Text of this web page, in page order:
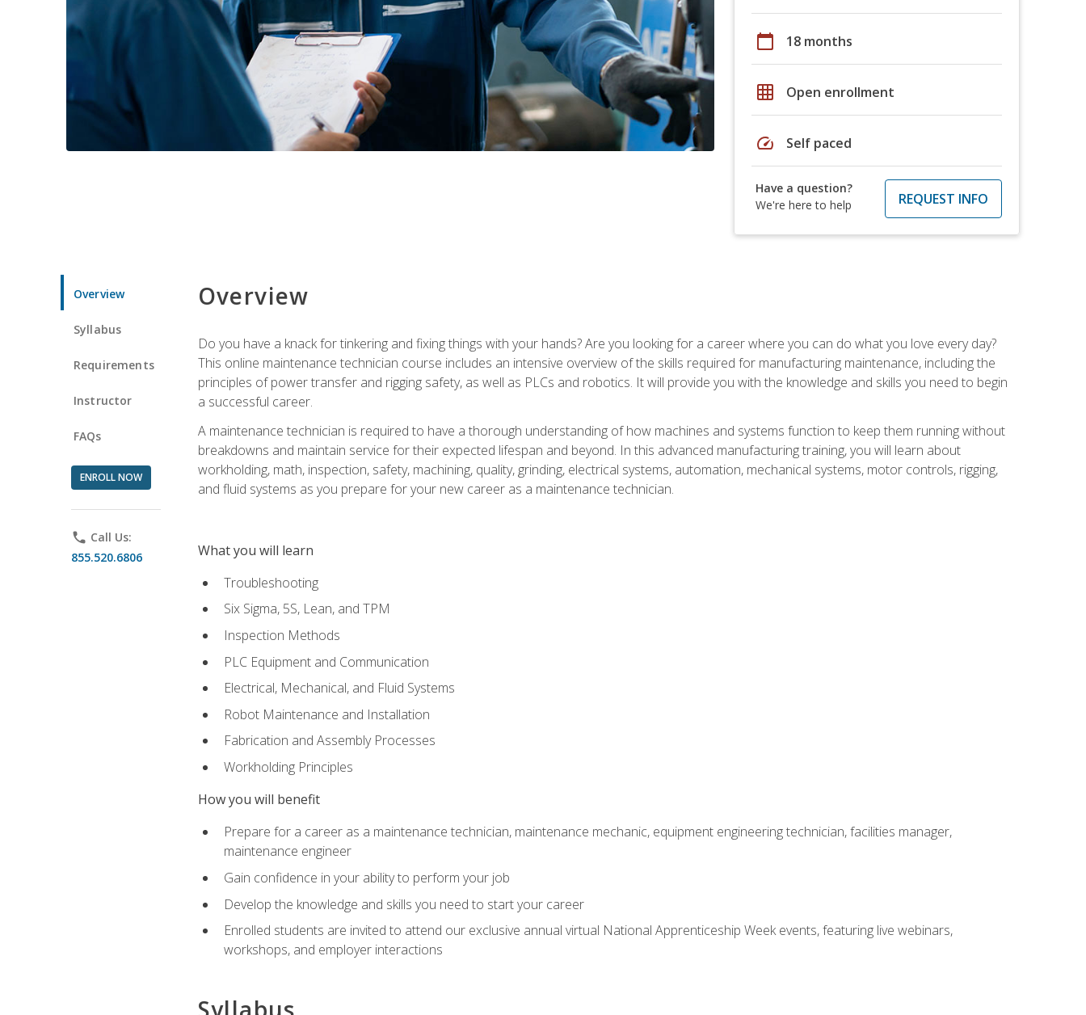
calendar_today 18 months
grid_on Open enrollment
speed Self paced
Have a question?
We're here to help
REQUEST INFO
Overview
Syllabus
Requirements
Instructor
FAQs
ENROLL NOW
phone Call Us:
855.520.6806
Overview
Do you have a knack for tinkering and fixing things with your hands? Are you looking for a career where you can do what you love every day?
This online maintenance technician course includes an intensive overview of the skills required for manufacturing maintenance, including the
principles of power transfer and rigging safety, as well as PLCs and robotics. It will provide you with the knowledge and skills you need to begin
a successful career.
A maintenance technician is required to have a thorough understanding of how machines and systems function to keep them running without
breakdowns and maintain service for their expected lifespan and beyond. In this advanced manufacturing training, you will learn about
workholding, math, inspection, safety, machining, quality, grinding, electrical systems, automation, mechanical systems, motor controls, rigging,
and fluid systems as you prepare for your new career as a maintenance technician.
What you will learn
Troubleshooting
Six Sigma, 5S, Lean, and TPM
Inspection Methods
PLC Equipment and Communication
Electrical, Mechanical, and Fluid Systems
Robot Maintenance and Installation
Fabrication and Assembly Processes
Workholding Principles
How you will benefit
Prepare for a career as a maintenance technician, maintenance mechanic, equipment engineering technician, facilities manager,
maintenance engineer
Gain confidence in your ability to perform your job
Develop the knowledge and skills you need to start your career
Enrolled students are invited to attend our exclusive annual virtual National Apprenticeship Week events, featuring live webinars,
workshops, and employer interactions